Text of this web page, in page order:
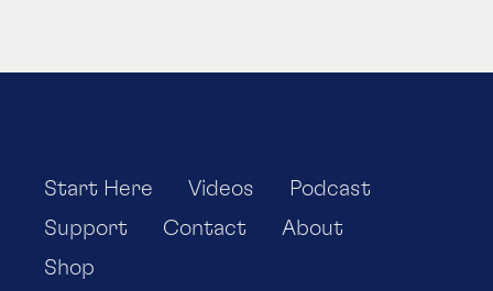
Start Here Videos
Podcast
Support
Contact
About
Shop